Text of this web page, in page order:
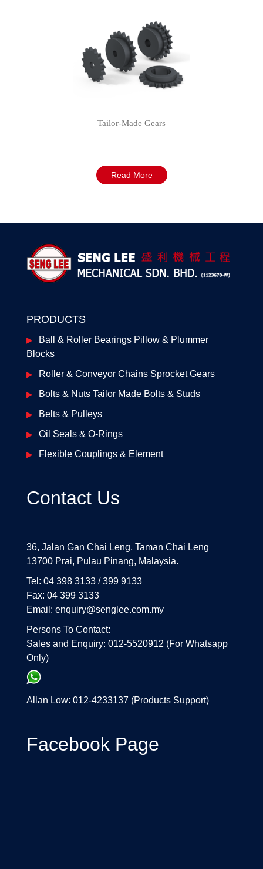
Tailor-Made Gears
Read More
PRODUCTS
Ball & Roller Bearings Pillow & Plummer
Blocks
Roller & Conveyor Chains Sprocket Gears
Bolts & Nuts Tailor Made Bolts & Studs
Belts & Pulleys
Oil Seals & O-Rings
Flexible Couplings & Element
Contact Us
36, Jalan Gan Chai Leng, Taman Chai Leng
13700 Prai, Pulau Pinang, Malaysia.
Tel: 04 398 3133 / 399 9133
Fax: 04 399 3133
Email: enquiry@senglee.com.my
Persons To Contact:
Sales and Enquiry: 012-5520912 (For Whatsapp
Only)
Allan Low: 012-4233137 (Products Support)
Facebook Page